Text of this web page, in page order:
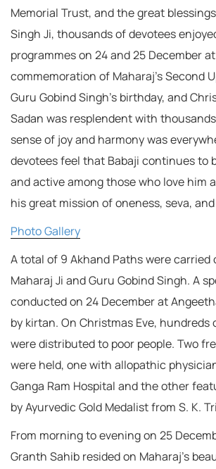
Memorial Trust, and the great
Singh Ji, thousands of devotees
programmes on 24 and 25 December
commemoration of Maharaj’s Second
Guru Gobind Singh’s birthday, and
Sadan was resplendent with
sense of joy and harmony was
devotees feel that Babaji continues to
and active among those who love him
his great mission of oneness, seva,
Photo Gallery
A total of 9 Akhand Paths were carried
Maharaj Ji and Guru Gobind Singh. A
conducted on 24 December at
by kirtan. On Christmas Eve, hundreds
were distributed to poor people. Two
were held, one with allopathic
Ganga Ram Hospital and the other
by Ayurvedic Gold Medalist from S. K.
From morning to evening on 25
Granth Sahib resided on Maharaj’s